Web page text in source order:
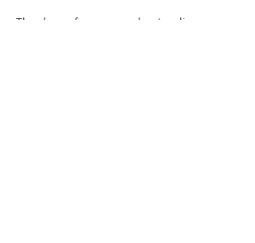
Thank you for your understanding